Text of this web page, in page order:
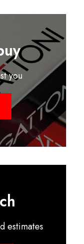
you
estimates